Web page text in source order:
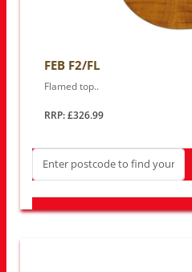
FEB F2/FL
Flamed top..
RRP: £326.99
LOOK FOR OTHER